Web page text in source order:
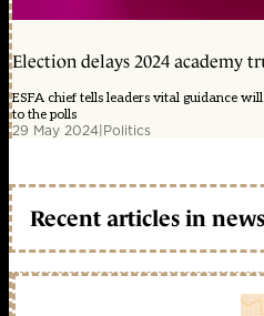
Election delays 2024 academy
ESFA chief tells leaders vital guidance
to the polls
29 May 2024|Politics
Recent articles in news